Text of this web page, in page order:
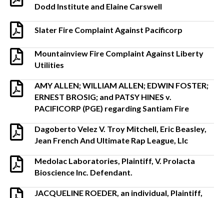
Dodd Institute and Elaine Carswell
Slater Fire Complaint Against Pacificorp
Mountainview Fire Complaint Against Liberty
Utilities
AMY ALLEN; WILLIAM ALLEN; EDWIN FOSTER;
ERNEST BROSIG; and PATSY HINES v.
PACIFICORP (PGE) regarding Santiam Fire
Dagoberto Velez V. Troy Mitchell, Eric Beasley,
Jean French And Ultimate Rap League, Llc
Medolac Laboratories, Plaintiff, V. Prolacta
Bioscience Inc. Defendant.
JACQUELINE ROEDER, an individual, Plaintiff,